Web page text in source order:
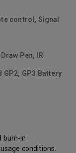
control, Signal
Pen, IR
GP2, GP3 Battery
burn-in
conditions.